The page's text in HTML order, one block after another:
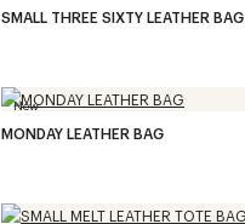
SMALL THREE SIXTY LEATHER BAG
New
MONDAY LEATHER BAG